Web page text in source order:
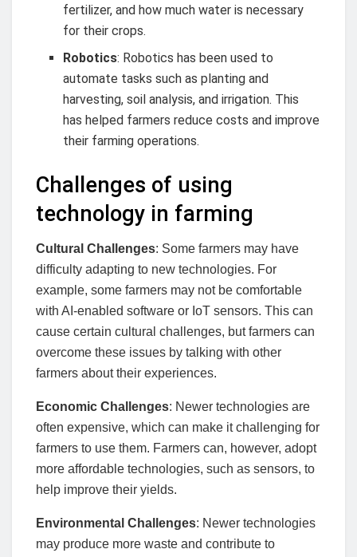
fertilizer, and how much water is necessary
for their crops.
Robotics: Robotics has been used to
automate tasks such as planting and
harvesting, soil analysis, and irrigation. This
has helped farmers reduce costs and improve
their farming operations.
Challenges of using
technology in farming
Cultural Challenges: Some farmers may have
difficulty adapting to new technologies. For
example, some farmers may not be comfortable
with AI-enabled software or IoT sensors. This can
cause certain cultural challenges, but farmers can
overcome these issues by talking with other
farmers about their experiences.
Economic Challenges: Newer technologies are
often expensive, which can make it challenging for
farmers to use them. Farmers can, however, adopt
more affordable technologies, such as sensors, to
help improve their yields.
Environmental Challenges: Newer technologies
may produce more waste and contribute to